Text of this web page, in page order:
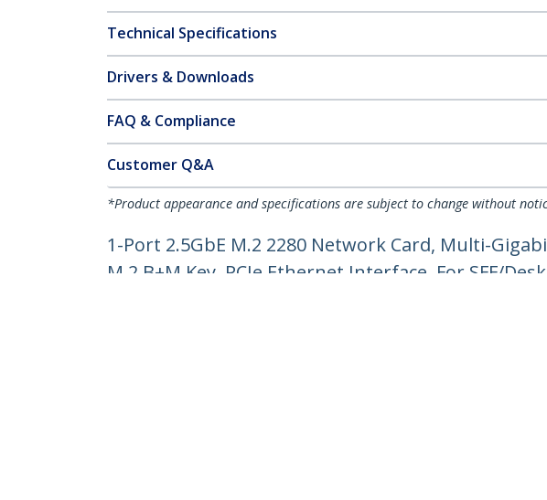
Technical Specifications
Drivers & Downloads
FAQ & Compliance
Customer Q&A
*Product appearance and specifications are subject to change without
1-Port 2.5GbE M.2 2280 Network Card, Multi-
M.2 B+M Key, PCIe Ethernet Interface, For SFF/